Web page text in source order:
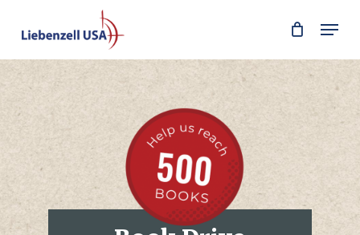
main
content